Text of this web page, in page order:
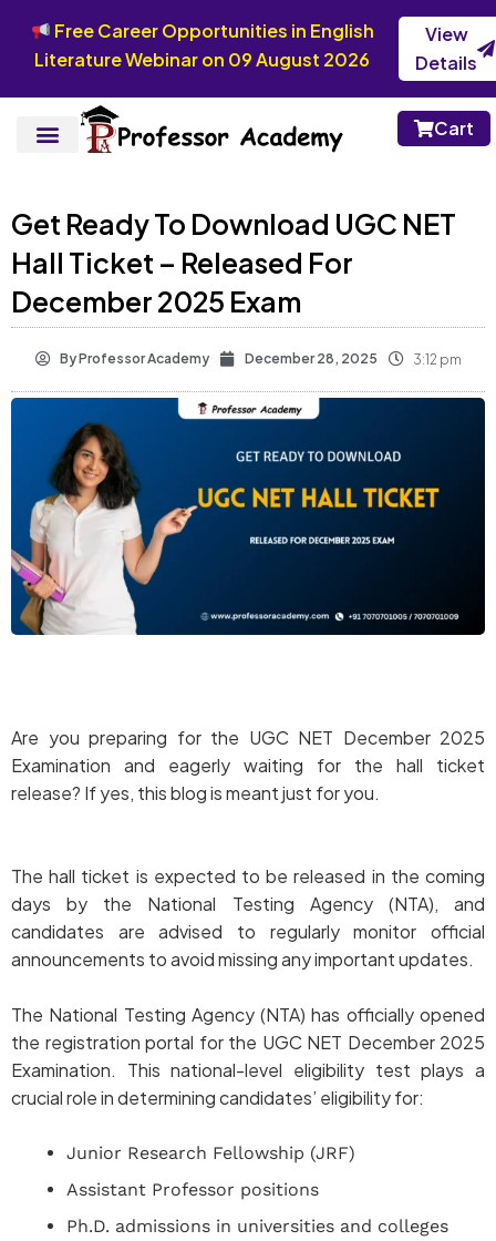
Free Career Opportunities in English
Literature Webinar on 09 August 2026
View
Details
Cart
Get Ready To Download UGC NET
Hall Ticket – Released For
December 2025 Exam
ByProfessor Academy December 28, 2025 3:12 pm
Are you preparing for the UGC NET December 2025
Examination and eagerly waiting for the hall ticket
release? If yes, this blog is meant just for you.
The hall ticket is expected to be released in the coming
days by the National Testing Agency (NTA), and
candidates are advised to regularly monitor official
announcements to avoid missing any important updates.
The National Testing Agency (NTA) has officially opened
the registration portal for the UGC NET December 2025
Examination. This national-level eligibility test plays a
crucial role in determining candidates’ eligibility for:
Junior Research Fellowship (JRF)
Assistant Professor positions
Ph.D. admissions in universities and colleges